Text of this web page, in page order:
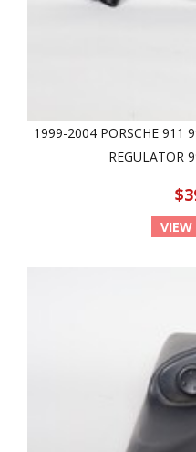
1999-2004 PORSCHE 911
REGULATOR
VIEW